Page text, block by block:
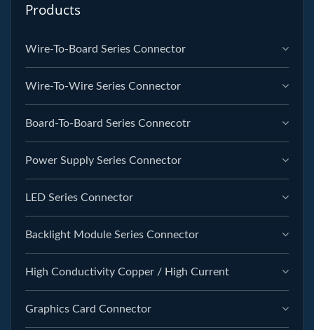
Products
Wire-To-Board Series Connector
Wire-To-Wire Series Connector
Board-To-Board Series Connecotr
Power Supply Series Connector
LED Series Connector
Backlight Module Series Connector
High Conductivity Copper / High Current
Graphics Card Connector